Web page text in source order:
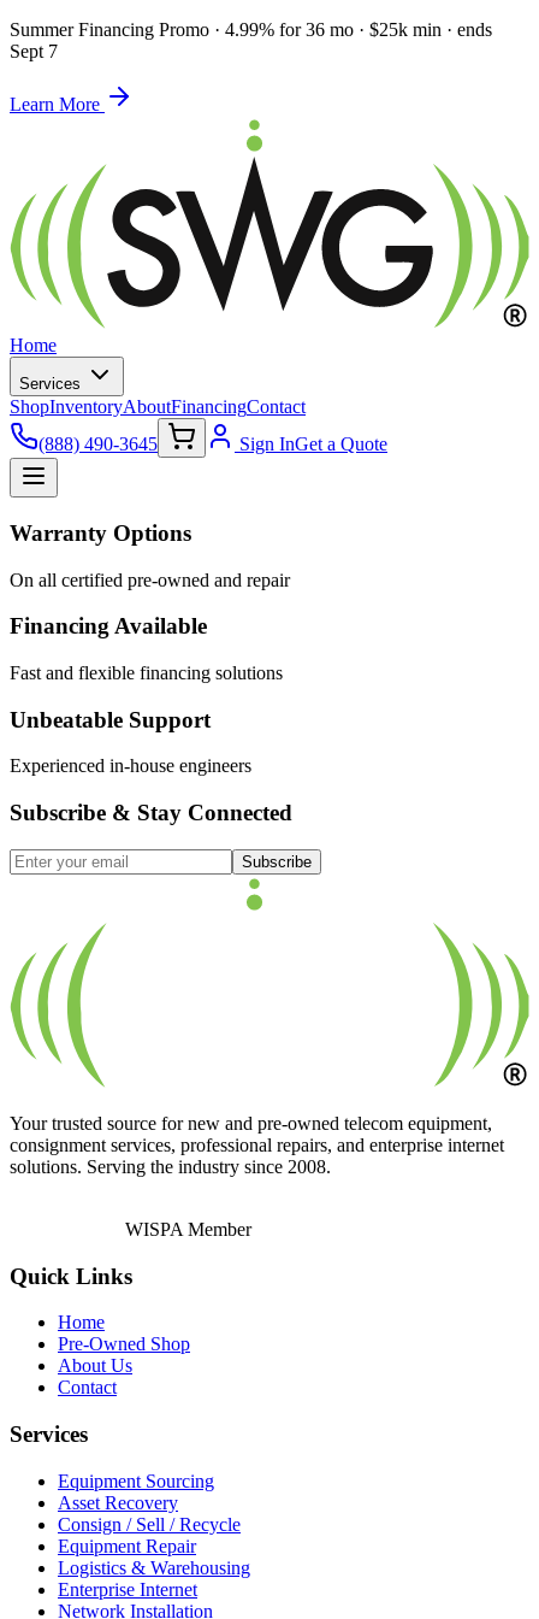
Summer Financing Promo · 4.99% for 36 mo · $25k min · ends
Sept 7
Learn More
Home
Services
ShopInventoryAboutFinancingContact
(888) 490-3645
Sign InGet a Quote
Warranty Options
On all certified pre-owned and repair
Financing Available
Fast and flexible financing solutions
Unbeatable Support
Experienced in-house engineers
Subscribe & Stay Connected
Subscribe
Your trusted source for new and pre-owned telecom equipment,
consignment services, professional repairs, and enterprise internet
solutions. Serving the industry since 2008.
WISPA Member
Quick Links
Home
Pre-Owned Shop
About Us
Contact
Services
Equipment Sourcing
Asset Recovery
Consign / Sell / Recycle
Equipment Repair
Logistics & Warehousing
Enterprise Internet
Network Installation